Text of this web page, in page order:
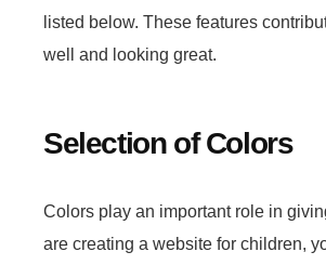
listed below. These features
well and looking great.
Selection of Colors
Colors play an important role in
are creating a website for children,